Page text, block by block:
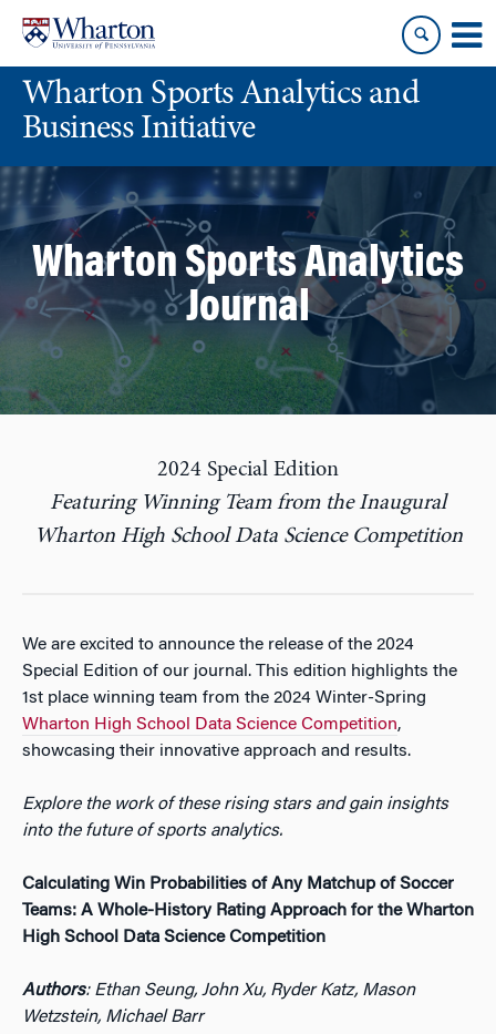
content
main
menuWharton Sports Analytics and
Business Initiative
Wharton Sports Analytics
Journal
2024 Special Edition
Featuring Winning Team from the Inaugural
Wharton High School Data Science Competition
We are excited to announce the release of the 2024
Special Edition of our journal. This edition highlights the
1st place winning team from the 2024 Winter-Spring
Wharton High School Data Science Competition,
showcasing their innovative approach and results.
Explore the work of these rising stars and gain insights
into the future of sports analytics.
Calculating Win Probabilities of Any Matchup of Soccer
Teams: A Whole-History Rating Approach for the Wharton
High School Data Science Competition
Authors: Ethan Seung, John Xu, Ryder Katz, Mason
Wetzstein, Michael Barr